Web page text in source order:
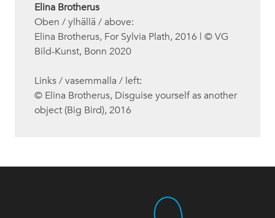
Elina Brotherus
Oben / ylhällä / above:
Elina Brotherus, For Sylvia Plath, 2016 | © VG
Bild-Kunst, Bonn 2020
Links / vasemmalla / left:
© Elina Brotherus, Disguise yourself as another
object (Big Bird), 2016